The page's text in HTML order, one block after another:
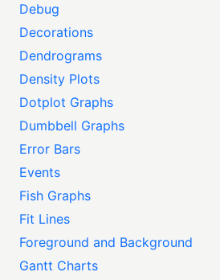
Debug
Decorations
Dendrograms
Density Plots
Dotplot Graphs
Dumbbell Graphs
Error Bars
Events
Fish Graphs
Fit Lines
Foreground and Background
Gantt Charts